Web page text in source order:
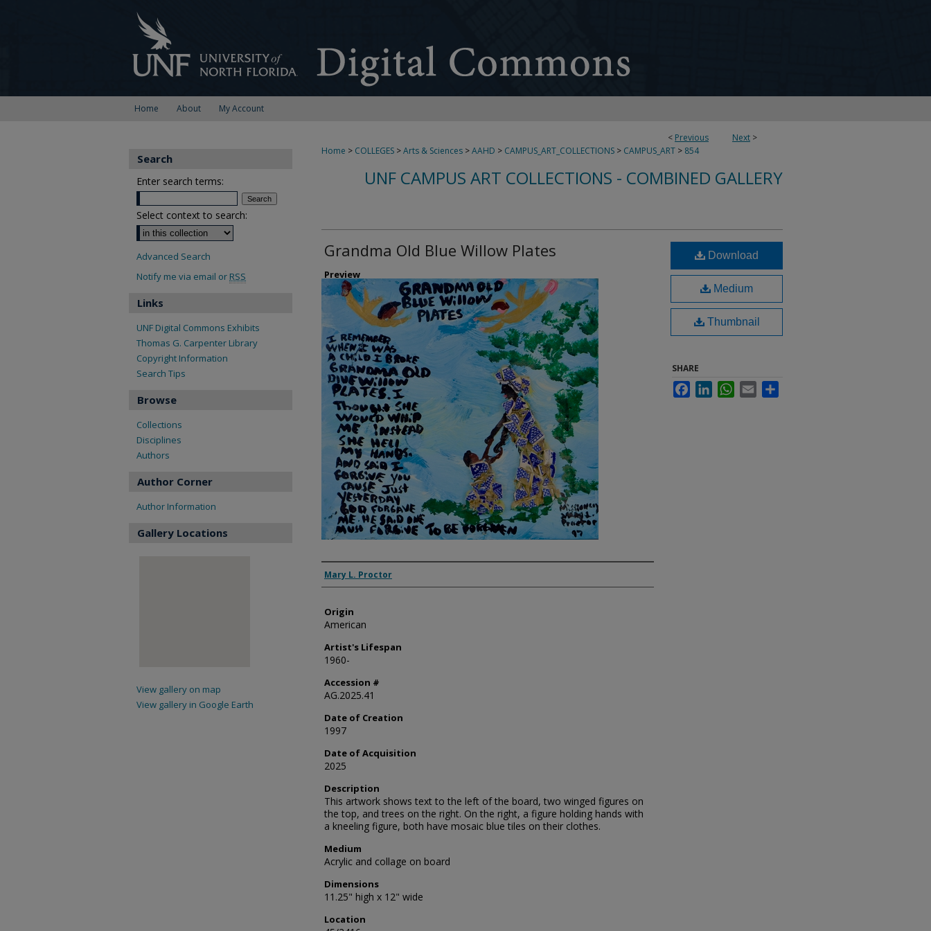
Home About My Account
< Previous Next >
Home > COLLEGES >Arts & Sciences >AAHD > CAMPUS_ART_COLLECTIONS > CAMPUS_ART > 854
UNF CAMPUS ART COLLECTIONS - COMBINED GALLERY
Grandma Old Blue Willow Plates
Preview
Artist
Mary L. Proctor
Origin
American
Artist's Lifespan
1960-
Accession #
AG.2025.41
Date of Creation
1997
Date of Acquisition
2025
Description
This artwork shows text to the left of the board, two winged figures on
the top, and trees on the right. On the right, a figure holding hands with
a kneeling figure, both have mosaic blue tiles on their clothes.
Medium
Acrylic and collage on board
Dimensions
11.25" high x 12" wide
Location
Download
Medium
Thumbnail
SHARE
FacebookLinkedInWhatsApp
Email
Search
Enter search terms:
Select context to search:
Advanced Search
Notify me via email or RSS
Links
UNF Digital Commons Exhibits
Thomas G. Carpenter Library
Copyright Information
Search Tips
Browse
Collections
Disciplines
Authors
Author Corner
Author Information
Gallery Locations
View gallery on map
View gallery in Google Earth